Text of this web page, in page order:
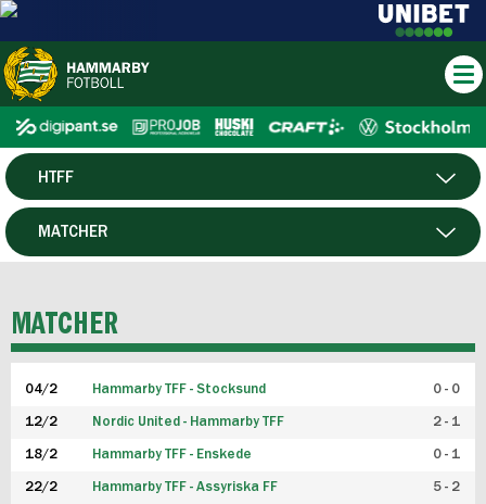
HERR
HTFF
P19
FUTSAL HERR
MATCHER
MATCHER
04/2 Hammarby TFF - Stocksund 0 - 0
12/2 Nordic United - Hammarby TFF 2 - 1
18/2 Hammarby TFF - Enskede 0 - 1
22/2 Hammarby TFF - Assyriska FF 5 - 2